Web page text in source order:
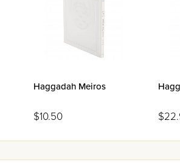
Haggadah Meiros
$10.50